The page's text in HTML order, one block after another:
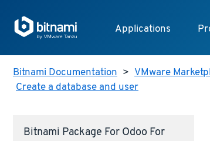
Applications
Bitnami Documentation > VMware
Create a database and user
Bitnami Package For Odoo For